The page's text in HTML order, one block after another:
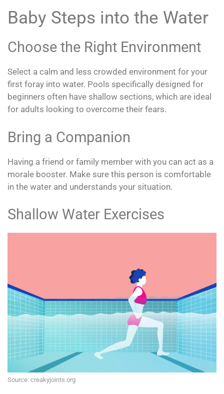
Baby Steps into the Water
Choose the Right Environment
Select a calm and less crowded environment for your
first foray into water. Pools specifically designed for
beginners often have shallow sections, which are ideal
for adults looking to overcome their fears.
Bring a Companion
Having a friend or family member with you can act as a
morale booster. Make sure this person is comfortable
in the water and understands your situation.
Shallow Water Exercises
Source: creakyjoints.org